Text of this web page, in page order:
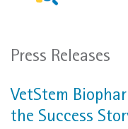
Press Releases
VetStem
the Success